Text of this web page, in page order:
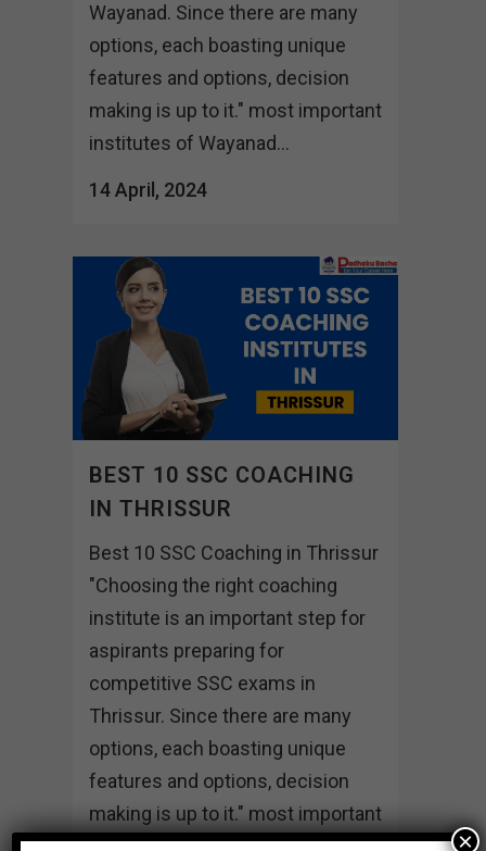
Wayanad. Since there are many
options, each boasting unique
features and options, decision
making is up to it." most important
institutes of Wayanad...
14 April, 2024
BEST 10 SSC COACHING
IN THRISSUR
Best 10 SSC Coaching in Thrissur
"Choosing the right coaching
institute is an important step for
aspirants preparing for
competitive SSC exams in
Thrissur. Since there are many
options, each boasting unique
features and options, decision
making is up to it." most important
institutes of Thrissur...
×